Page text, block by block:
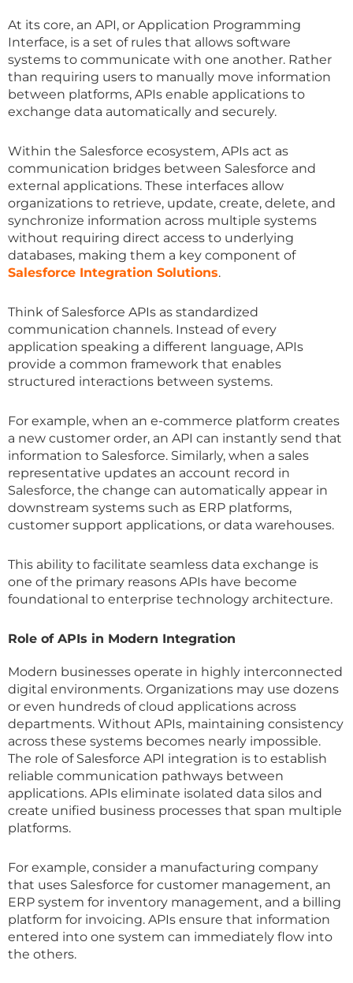
At its core, an API, or Application Programming
Interface, is a set of rules that allows software
systems to communicate with one another. Rather
than requiring users to manually move information
between platforms, APIs enable applications to
exchange data automatically and securely.
Within the Salesforce ecosystem, APIs act as
communication bridges between Salesforce and
external applications. These interfaces allow
organizations to retrieve, update, create, delete, and
synchronize information across multiple systems
without requiring direct access to underlying
databases, making them a key component of
Salesforce Integration Solutions.
Think of Salesforce APIs as standardized
communication channels. Instead of every
application speaking a different language, APIs
provide a common framework that enables
structured interactions between systems.
For example, when an e-commerce platform creates
a new customer order, an API can instantly send that
information to Salesforce. Similarly, when a sales
representative updates an account record in
Salesforce, the change can automatically appear in
downstream systems such as ERP platforms,
customer support applications, or data warehouses.
This ability to facilitate seamless data exchange is
one of the primary reasons APIs have become
foundational to enterprise technology architecture.
Role of APIs in Modern Integration
Modern businesses operate in highly interconnected
digital environments. Organizations may use dozens
or even hundreds of cloud applications across
departments. Without APIs, maintaining consistency
across these systems becomes nearly impossible.
The role of Salesforce API integration is to establish
reliable communication pathways between
applications. APIs eliminate isolated data silos and
create unified business processes that span multiple
platforms.
For example, consider a manufacturing company
that uses Salesforce for customer management, an
ERP system for inventory management, and a billing
platform for invoicing. APIs ensure that information
entered into one system can immediately flow into
the others.